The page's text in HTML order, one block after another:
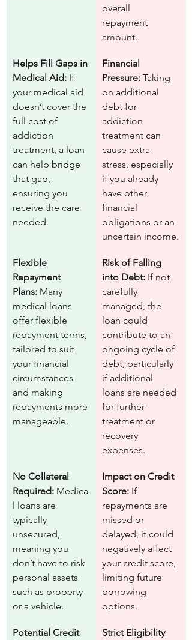
overall
repayment
amount.
Helps Fill Gaps in
Medical Aid: If
your medical aid
doesn’t cover the
full cost of
addiction
treatment, a loan
can help bridge
that gap,
ensuring you
receive the care
needed.
Financial
Pressure: Taking
on additional
debt for
addiction
treatment can
cause extra
stress, especially
if you already
have other
financial
obligations or an
uncertain income.
Flexible
Repayment
Plans: Many
medical loans
offer flexible
repayment terms,
tailored to suit
your financial
circumstances
and making
repayments more
manageable.
Risk of Falling
into Debt: If not
carefully
managed, the
loan could
contribute to an
ongoing cycle of
debt, particularly
if additional
loans are needed
for further
treatment or
recovery
expenses.
No Collateral
Required: Medica
l loans are
typically
unsecured,
meaning you
don’t have to risk
personal assets
such as property
or a vehicle.
Impact on Credit
Score: If
repayments are
missed or
delayed, it could
negatively affect
your credit score,
limiting future
borrowing
options.
Potential Credit
Strict Eligibility